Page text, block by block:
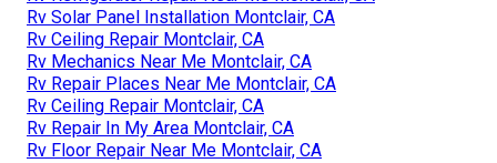
Rv Solar Panel Installation Montclair, CA
Rv Ceiling Repair Montclair, CA
Rv Mechanics Near Me Montclair, CA
Rv Repair Places Near Me Montclair, CA
Rv Ceiling Repair Montclair, CA
Rv Repair In My Area Montclair, CA
Rv Floor Repair Near Me Montclair, CA